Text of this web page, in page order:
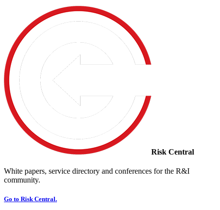
Risk Central
White papers, service directory and conferences for the R&I
community.
Go to Risk Central.